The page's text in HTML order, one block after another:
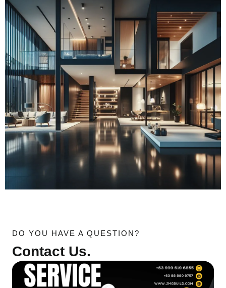
DO YOU HAVE A QUESTION?
Contact Us.